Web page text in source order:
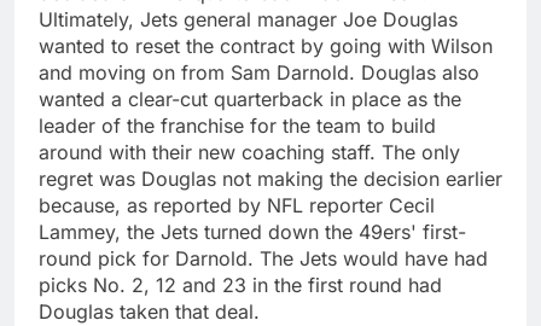
Ultimately, Jets general manager Joe Douglas
wanted to reset the contract by going with Wilson
and moving on from Sam Darnold. Douglas also
wanted a clear-cut quarterback in place as the
leader of the franchise for the team to build
around with their new coaching staff. The only
regret was Douglas not making the decision earlier
because, as reported by NFL reporter Cecil
Lammey, the Jets turned down the 49ers' first-
round pick for Darnold. The Jets would have had
picks No. 2, 12 and 23 in the first round had
Douglas taken that deal.